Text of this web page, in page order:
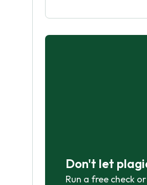
Don't let
Run a free check